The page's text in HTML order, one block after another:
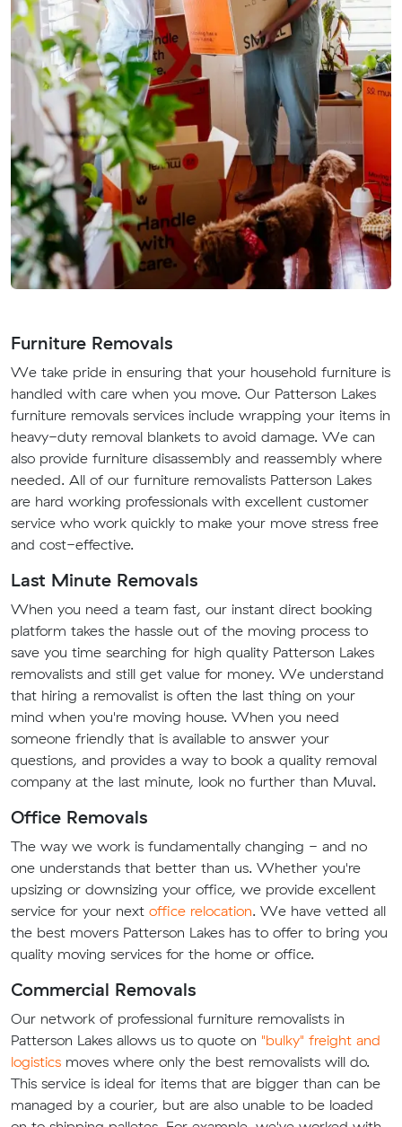
Furniture Removals
We take pride in ensuring that your household furniture is
handled with care when you move. Our Patterson Lakes
furniture removals services include wrapping your items in
heavy-duty removal blankets to avoid damage. We can
also provide furniture disassembly and reassembly where
needed. All of our furniture removalists Patterson Lakes
are hard working professionals with excellent customer
service who work quickly to make your move stress free
and cost-effective.
Last Minute Removals
When you need a team fast, our instant direct booking
platform takes the hassle out of the moving process to
save you time searching for high quality Patterson Lakes
removalists and still get value for money. We understand
that hiring a removalist is often the last thing on your
mind when you're moving house. When you need
someone friendly that is available to answer your
questions, and provides a way to book a quality removal
company at the last minute, look no further than Muval.
Office Removals
The way we work is fundamentally changing - and no
one understands that better than us. Whether you're
upsizing or downsizing your office, we provide excellent
service for your next office relocation. We have vetted all
the best movers Patterson Lakes has to offer to bring you
quality moving services for the home or office.
Commercial Removals
Our network of professional furniture removalists in
Patterson Lakes allows us to quote on "bulky" freight and
logistics moves where only the best removalists will do.
This service is ideal for items that are bigger than can be
managed by a courier, but are also unable to be loaded